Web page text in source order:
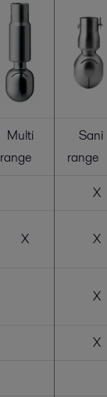
Multi
range
Sani
range
X
X X
X
X